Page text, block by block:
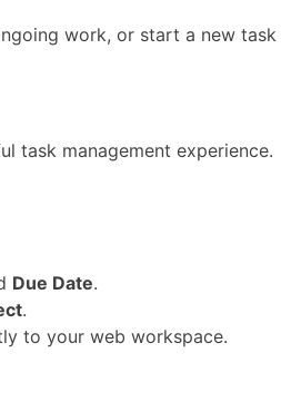
work, or start a new
task management experience.
Due Date.
.
to your web workspace.